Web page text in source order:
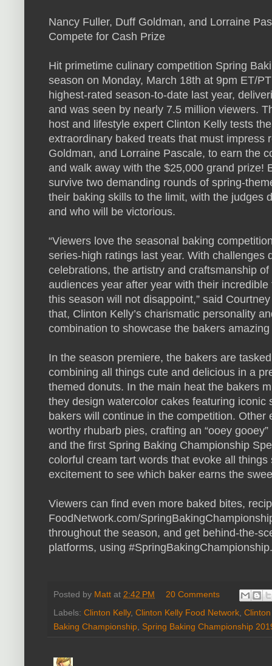
Nancy Fuller, Duff Goldman, and Lorraine
Compete for Cash Prize
Hit primetime culinary competition Spring
season on Monday, March 18th at 9pm ET/
highest-rated season-to-date last year,
and was seen by nearly 7.5 million viewers.
host and lifestyle expert Clinton Kelly tests
extraordinary baked treats that must impress
Goldman, and Lorraine Pascale, to earn the
and walk away with the $25,000 grand prize!
survive two demanding rounds of spring-
their baking skills to the limit, with the judges
and who will be victorious.
“Viewers love the seasonal baking
series-high ratings last year. With challenges
celebrations, the artistry and craftsmanship
audiences year after year with their
this season will not disappoint,” said
that, Clinton Kelly’s charismatic personality
combination to showcase the bakers
In the season premiere, the bakers are
combining all things cute and delicious in a
themed donuts. In the main heat the bakers
they design watercolor cakes featuring
bakers will continue in the competition.
worthy rhubarb pies, crafting an “ooey
and the first Spring Baking Championship
colorful cream tart words that evoke all things
excitement to see which baker earns the
Viewers can find even more baked bites,
FoodNetwork.com/
throughout the season, and get behind-the-
platforms, using
Posted by Matt at 2:42 PM
20 Comments
Labels: Clinton Kelly, Clinton Kelly Food Network
Baking Championship Spring Baking Championship